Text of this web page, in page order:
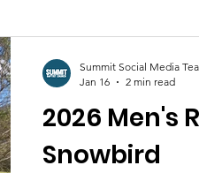
2026 Men's
Snowbird
Summit Social Media
Jan 16
2 min read